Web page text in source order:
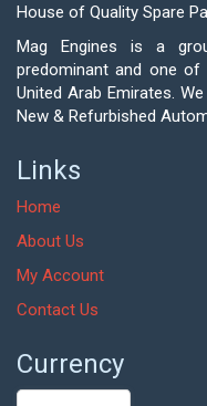
House of Quality Spare
Mag Engines is a
predominant and one
United Arab Emirates.
New & Refurbished
Links
Home
About Us
My Account
Contact Us
Currency